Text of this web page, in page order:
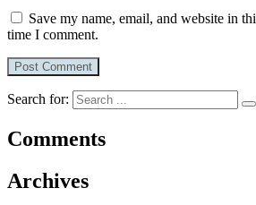
Save my name, email, and website in
time I comment.
Search for:
Comments
Archives